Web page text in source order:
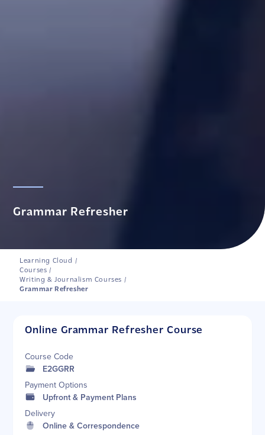
Grammar Refresher
Learning Cloud /
Courses /
Writing & Journalism Courses /
Grammar Refresher
Online Grammar Refresher Course
Course Code
E2GGRR
Payment Options
Upfront & Payment Plans
Delivery
Online & Correspondence